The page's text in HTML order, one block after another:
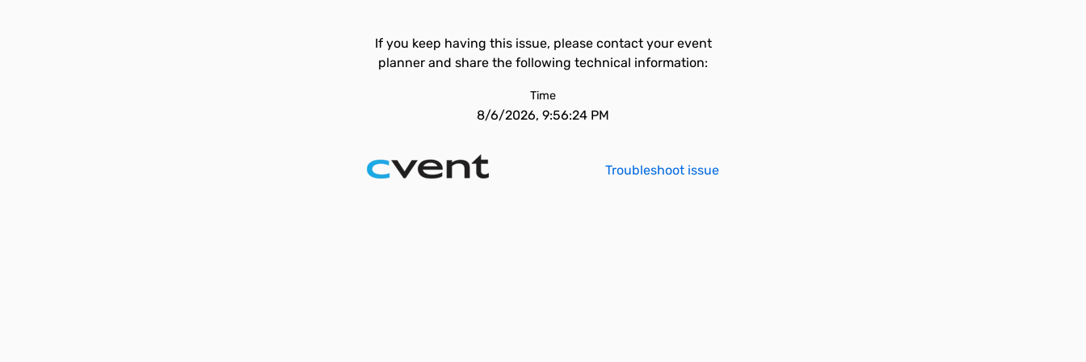
If you keep having this issue, please contact your event
planner and share the following technical information:
Time
8/6/2026, 9:56:24 PM
Troubleshoot issue